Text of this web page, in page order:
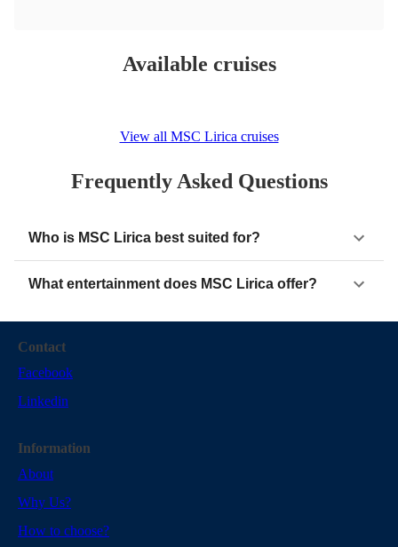
Available cruises
View all MSC Lirica cruises
Frequently Asked Questions
Who is MSC Lirica best suited for?
What entertainment does MSC Lirica offer?
Contact
Facebook
Linkedin
Information
About
Why Us?
How to choose?